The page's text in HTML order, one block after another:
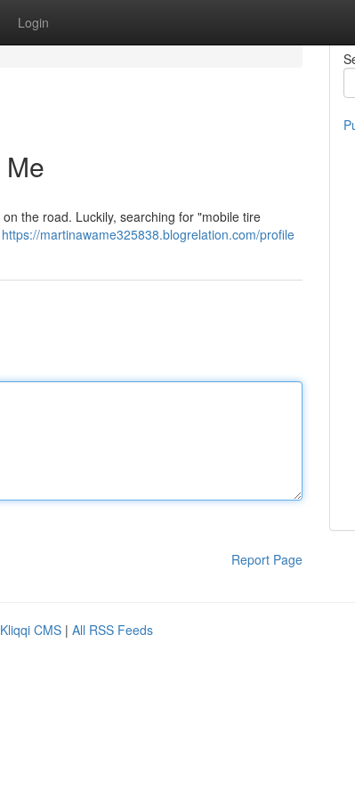
Login
the road. Luckily, searching for "mobile tire
https://martinawame325838.blogrelation.com/profile
Report Page
Kliqqi CMS | All RSS Feeds